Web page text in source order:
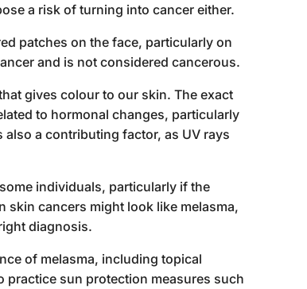
a risk of turning into cancer either.
patches on the face, particularly on
and is not considered cancerous.
gives colour to our skin. The exact
to hormonal changes, particularly
a contributing factor, as UV rays
individuals, particularly if the
skin cancers might look like melasma,
diagnosis.
of melasma, including topical
practice sun protection measures such